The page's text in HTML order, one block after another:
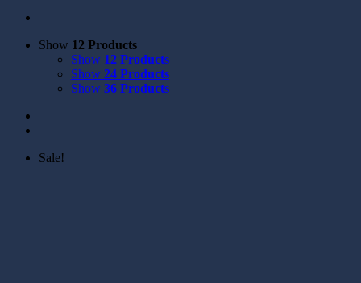
Show 12 Products
Show 12 Products
Show 24 Products
Show 36 Products
Sale!